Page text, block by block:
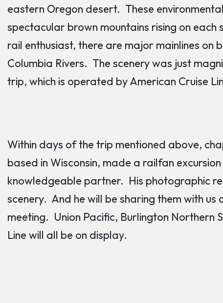
eastern Oregon desert. These
spectacular brown mountains rising on each
rail enthusiast, there are major mainlines on
Columbia Rivers. The scenery was just
trip, which is operated by American Cruise
Within days of the trip mentioned above,
based in Wisconsin, made a railfan
knowledgeable partner. His photographic
scenery. And he will be sharing them with us
meeting. Union Pacific, Burlington Northern
Line will all be on display.